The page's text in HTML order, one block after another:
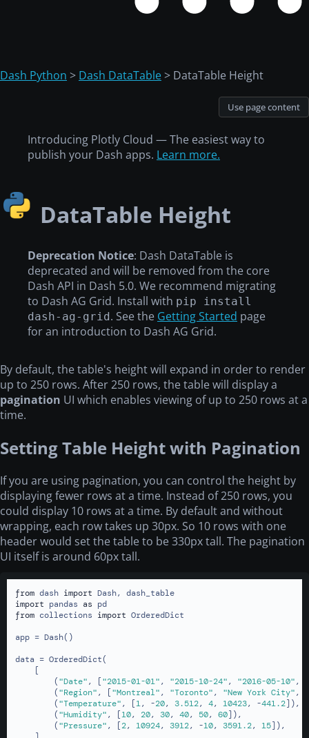
Dash Python > Dash DataTable> DataTable Height
Use page content
Introducing Plotly Cloud — The easiest way to
publish your Dash apps. Learn more.
DataTable Height
Deprecation Notice: Dash DataTable is
deprecated and will be removed from the core
Dash API in Dash 5.0. We recommend migrating
to Dash AG Grid. Install with pip install
dash-ag-grid. See the Getting Started page
for an introduction to Dash AG Grid.
By default, the table's height will expand in order to render
up to 250 rows. After 250 rows, the table will display a
pagination UI which enables viewing of up to 250 rows at a
time.
Setting Table Height with Pagination
If you are using pagination, you can control the height by
displaying fewer rows at a time. Instead of 250 rows, you
could display 10 rows at a time. By default and without
wrapping, each row takes up 30px. So 10 rows with one
header would set the table to be 330px tall. The pagination
UI itself is around 60px tall.
from dash import
import pandas as
from collections import OrderedDict
app = Dash()
data = OrderedDict(
    [
        (
"Date", ["2015-01-01", "2015-10-24", "2016-05-10",
        (
"Region", ["Montreal", "Toronto", "New York City",
        (
"Temperature", [1, -20, 3.512, 4, 10423, -441.2]),
        (
"Humidity", [10, 20, 30, 40, 50, 60]),
        (
"Pressure", [2, 10924, 3912, -10, 3591.2, 15]),